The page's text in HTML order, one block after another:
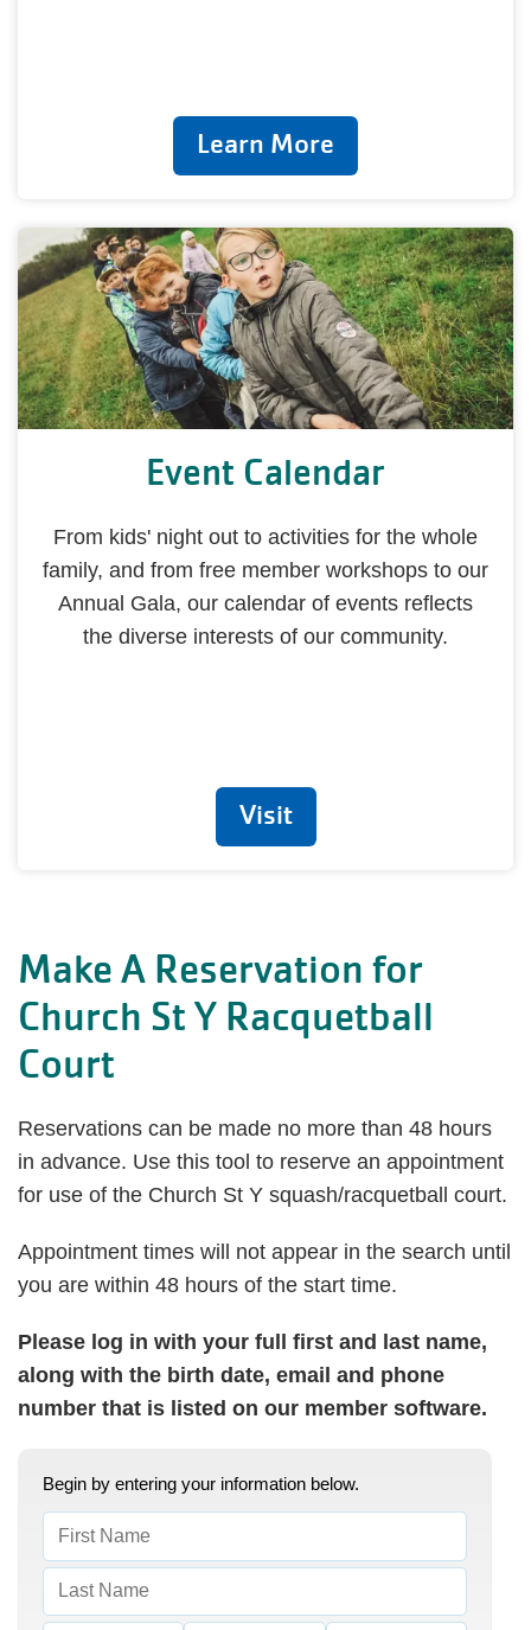
Learn More
Event Calendar
From kids' night out to activities for the whole
family, and from free member workshops to our
Annual Gala, our calendar of events reflects
the diverse interests of our community.
Visit
Make A Reservation for
Church St Y Racquetball
Court
Reservations can be made no more than 48 hours
in advance. Use this tool to reserve an appointment
for use of the Church St Y squash/racquetball court.
Appointment times will not appear in the search until
you are within 48 hours of the start time.
Please log in with your full first and last name,
along with the birth date, email and phone
number that is listed on our member software.